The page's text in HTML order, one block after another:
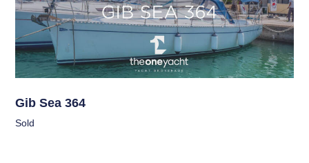
Gib Sea 364
Sold